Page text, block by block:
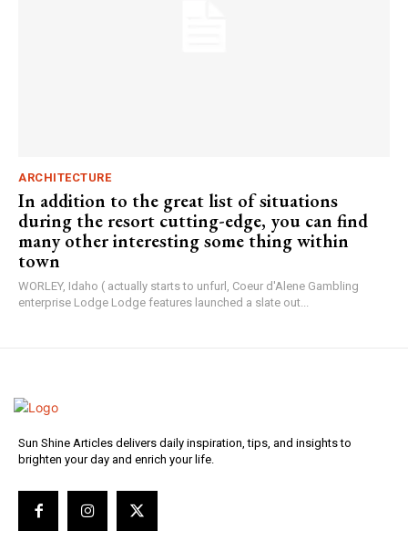
ARCHITECTURE
In addition to the great list of situations
during the resort cutting-edge, you can find
many other interesting some thing within
town
WORLEY, Idaho ( actually starts to unfurl, Coeur d'Alene Gambling
enterprise Lodge Lodge features launched a slate out...
Sun Shine Articles delivers daily inspiration, tips, and insights to
brighten your day and enrich your life.